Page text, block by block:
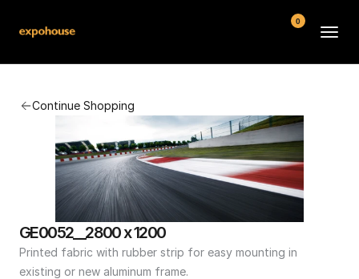
Continue Shopping
GE0052__2800 x 1200
Printed fabric with rubber strip for easy mounting in
existing or new aluminum frame.
FAQ
Contact
Conditions
0